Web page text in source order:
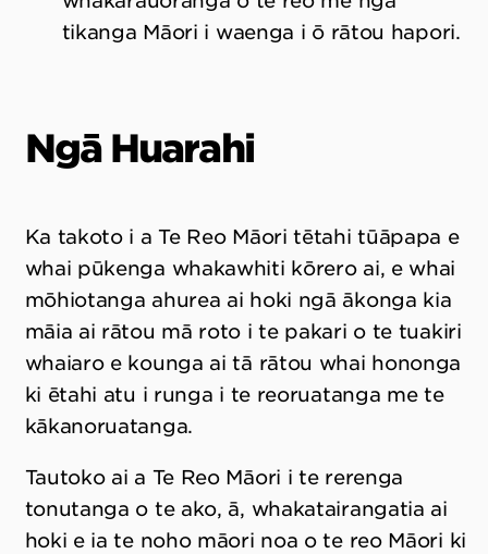
tikanga Māori i waenga i ō rātou hapori.
Ngā Huarahi
Ka takoto i a Te Reo Māori tētahi tūāpapa e
whai pūkenga whakawhiti kōrero ai, e whai
mōhiotanga ahurea ai hoki ngā ākonga kia
māia ai rātou mā roto i te pakari o te tuakiri
whaiaro e kounga ai tā rātou whai hononga
ki ētahi atu i runga i te reoruatanga me te
kākanoruatanga.
Tautoko ai a Te Reo Māori i te rerenga
tonutanga o te ako, ā, whakatairangatia ai
hoki e ia te noho māori noa o te reo Māori ki